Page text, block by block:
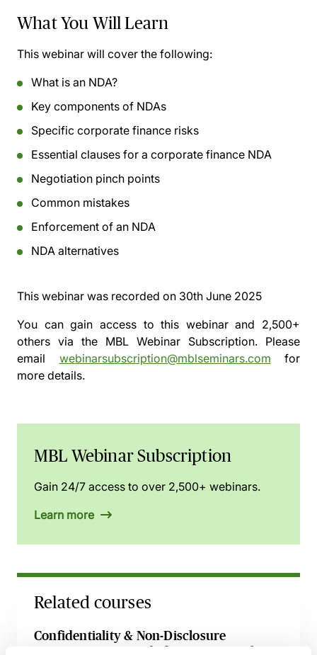
What You Will Learn
This webinar will cover the following:
What is an NDA?
Key components of NDAs
Specific corporate finance risks
Essential clauses for a corporate finance NDA
Negotiation pinch points
Common mistakes
Enforcement of an NDA
NDA alternatives
This webinar was recorded on 30th June 2025
You can gain access to this webinar and 2,500+
others via the MBL Webinar Subscription. Please
email webinarsubscription@mblseminars.com for
more details.
MBL Webinar Subscription
Gain 24/7 access to over 2,500+ webinars.
Learn more
Related courses
Confidentiality & Non-Disclosure